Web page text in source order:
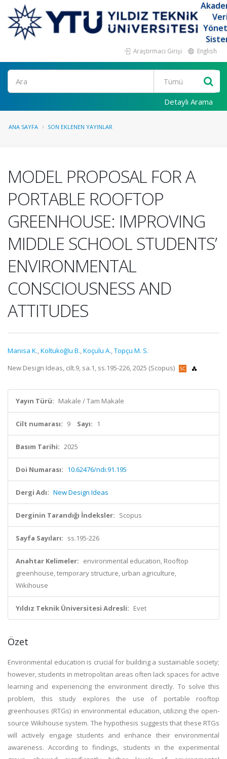
Araştırmacı Girişi English
Ara
Detaylı Arama
ANA SAYFA SON EKLENEN YAYINLAR
MODEL PROPOSAL FOR A
PORTABLE ROOFTOP
GREENHOUSE: IMPROVING
MIDDLE SCHOOL STUDENTS’
ENVIRONMENTAL
CONSCIOUSNESS AND
ATTITUDES
Manisa K.,Koltukoğlu B.,Koçulu A.,Topçu M. S.
New Design Ideas, cilt.9, sa.1, ss.195-226, 2025 (Scopus)
Yayın Türü: Makale / Tam Makale
Cilt numarası: 9 Sayı: 1
Basım Tarihi: 2025
Doi Numarası: 10.62476/ndi.91.195
Dergi Adı: New Design Ideas
Derginin Tarandığı İndeksler: Scopus
Sayfa Sayıları: ss.195-226
Anahtar Kelimeler: environmental education, Rooftop
greenhouse, temporary structure, urban agriculture,
Wikihouse
Yıldız Teknik Üniversitesi Adresli: Evet
Özet
Environmental education is crucial for building a sustainable society;
however, students in metropolitan areas often lack spaces for active
learning and experiencing the environment directly. To solve this
problem, this study explores the use of portable rooftop
greenhouses (RTGs) in environmental education, utilizing the open-
source Wikihouse system. The hypothesis suggests that these RTGs
will actively engage students and enhance their environmental
awareness. According to findings, students in the experimental